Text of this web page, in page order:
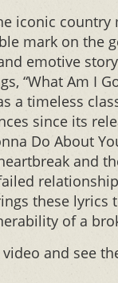
iconic country
mark on the
emotive
“What Am I
a timeless
since its
Do About
and
these lyrics
of a
and see